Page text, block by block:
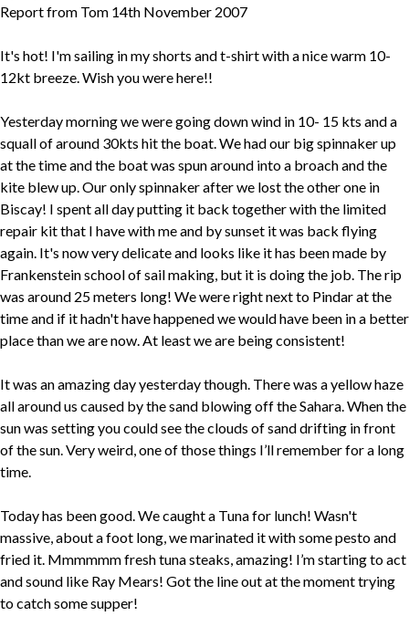
Report from Tom 14th November 2007
It's hot! I'm sailing in my shorts and t-shirt with a nice warm 10-
12kt breeze. Wish you were here!!
Yesterday morning we were going down wind in 10- 15 kts and a
squall of around 30kts hit the boat. We had our big spinnaker up
at the time and the boat was spun around into a broach and the
kite blew up. Our only spinnaker after we lost the other one in
Biscay! I spent all day putting it back together with the limited
repair kit that I have with me and by sunset it was back flying
again. It's now very delicate and looks like it has been made by
Frankenstein school of sail making, but it is doing the job. The rip
was around 25 meters long! We were right next to Pindar at the
time and if it hadn't have happened we would have been in a better
place than we are now. At least we are being consistent!
It was an amazing day yesterday though. There was a yellow haze
all around us caused by the sand blowing off the Sahara. When the
sun was setting you could see the clouds of sand drifting in front
of the sun. Very weird, one of those things I’ll remember for a long
time.
Today has been good. We caught a Tuna for lunch! Wasn't
massive, about a foot long, we marinated it with some pesto and
fried it. Mmmmmm fresh tuna steaks, amazing! I’m starting to act
and sound like Ray Mears! Got the line out at the moment trying
to catch some supper!